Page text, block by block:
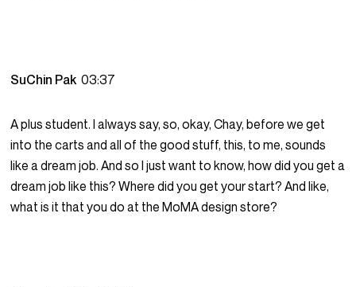
SuChin Pak03:37
A plus student. I always say, so, okay, Chay, before we get
into the carts and all of the good stuff, this, to me, sounds
like a dream job. And so I just want to know, how did you get a
dream job like this? Where did you get your start? And like,
what is it that you do at the MoMA design store?